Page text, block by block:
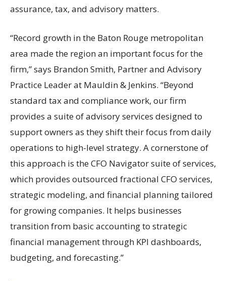
assurance, tax, and advisory matters.
“Record growth in the Baton Rouge metropolitan
area made the region an important focus for the
firm,” says Brandon Smith, Partner and Advisory
Practice Leader at Mauldin & Jenkins. “Beyond
standard tax and compliance work, our firm
provides a suite of advisory services designed to
support owners as they shift their focus from daily
operations to high-level strategy. A cornerstone of
this approach is the CFO Navigator suite of services,
which provides outsourced fractional CFO services,
strategic modeling, and financial planning tailored
for growing companies. It helps businesses
transition from basic accounting to strategic
financial management through KPI dashboards,
budgeting, and forecasting.”